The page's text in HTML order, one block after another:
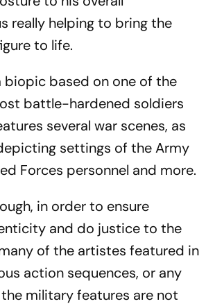
really helping to bring the
to life.
biopic based on one of the
battle-hardened soldiers
several war scenes, as
settings of the Army
Forces personnel and more.
in order to ensure
and do justice to the
of the artistes featured in
action sequences, or any
military features are not